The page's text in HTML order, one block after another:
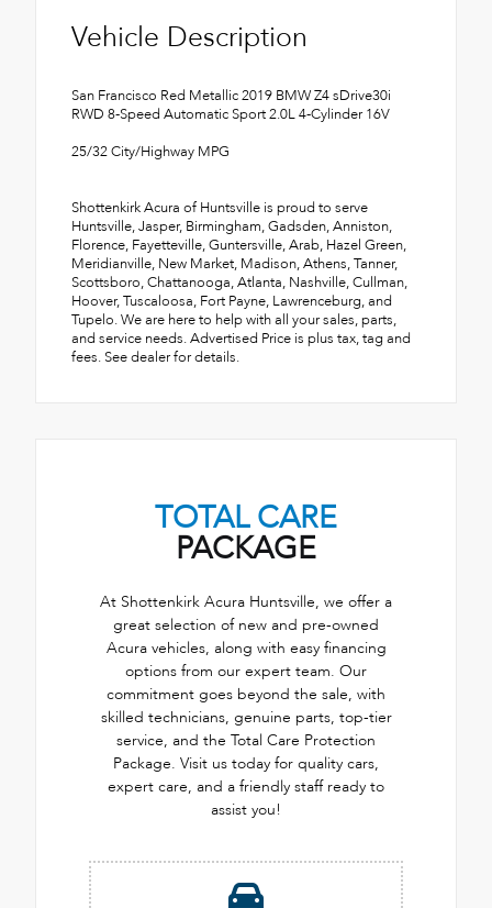
Vehicle Description
San Francisco Red Metallic 2019 BMW Z4 sDrive30i
RWD 8-Speed Automatic Sport 2.0L 4-Cylinder 16V
25/32 City/Highway MPG
Shottenkirk Acura of Huntsville is proud to serve
Huntsville, Jasper, Birmingham, Gadsden, Anniston,
Florence, Fayetteville, Guntersville, Arab, Hazel Green,
Meridianville, New Market, Madison, Athens, Tanner,
Scottsboro, Chattanooga, Atlanta, Nashville, Cullman,
Hoover, Tuscaloosa, Fort Payne, Lawrenceburg, and
Tupelo. We are here to help with all your sales, parts,
and service needs. Advertised Price is plus tax, tag and
fees. See dealer for details.
TOTAL CARE
PACKAGE
At Shottenkirk Acura Huntsville, we offer a
great selection of new and pre-owned
Acura vehicles, along with easy financing
options from our expert team. Our
commitment goes beyond the sale, with
skilled technicians, genuine parts, top-tier
service, and the Total Care Protection
Package. Visit us today for quality cars,
expert care, and a friendly staff ready to
assist you!